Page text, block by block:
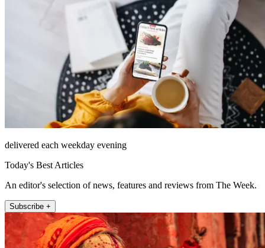
delivered each weekday evening
Today's Best Articles
An editor's selection of news, features and reviews from The Week.
Subscribe +